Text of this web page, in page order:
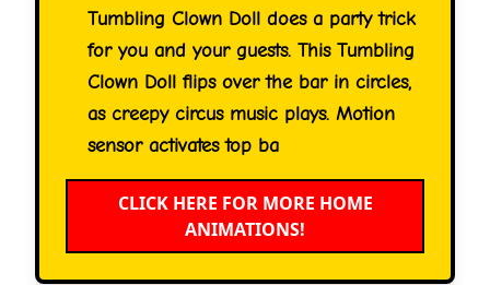
Tumbling Clown Doll does a party trick
for you and your guests. This Tumbling
Clown Doll flips over the bar in circles,
as creepy circus music plays. Motion
sensor activates top ba
CLICK HERE FOR MORE HOME
ANIMATIONS!